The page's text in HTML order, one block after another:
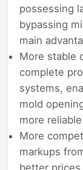
possessing
bypassing
main
More stable
complete
systems,
mold
more
More
markups